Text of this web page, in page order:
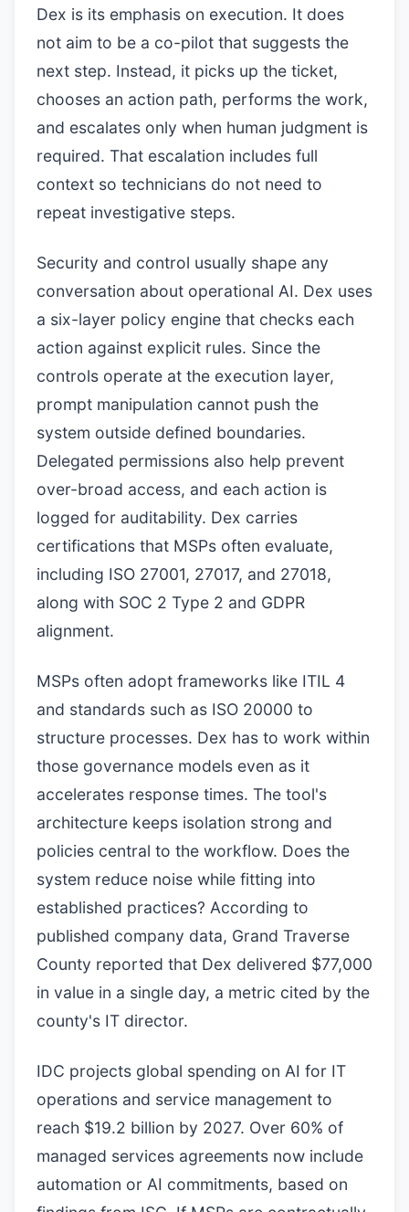
Dex is its emphasis on execution. It does
not aim to be a co-pilot that suggests the
next step. Instead, it picks up the ticket,
chooses an action path, performs the work,
and escalates only when human judgment is
required. That escalation includes full
context so technicians do not need to
repeat investigative steps.
Security and control usually shape any
conversation about operational AI. Dex uses
a six-layer policy engine that checks each
action against explicit rules. Since the
controls operate at the execution layer,
prompt manipulation cannot push the
system outside defined boundaries.
Delegated permissions also help prevent
over-broad access, and each action is
logged for auditability. Dex carries
certifications that MSPs often evaluate,
including ISO 27001, 27017, and 27018,
along with SOC 2 Type 2 and GDPR
alignment.
MSPs often adopt frameworks like ITIL 4
and standards such as ISO 20000 to
structure processes. Dex has to work within
those governance models even as it
accelerates response times. The tool's
architecture keeps isolation strong and
policies central to the workflow. Does the
system reduce noise while fitting into
established practices? According to
published company data, Grand Traverse
County reported that Dex delivered $77,000
in value in a single day, a metric cited by the
county's IT director.
IDC projects global spending on AI for IT
operations and service management to
reach $19.2 billion by 2027. Over 60% of
managed services agreements now include
automation or AI commitments, based on